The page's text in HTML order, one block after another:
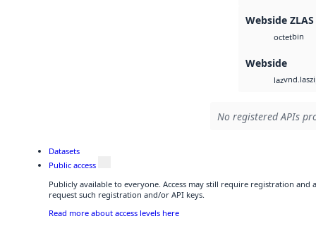
Webside ZLAS
octetbin
Webside
laz
No registered APIs
Datasets
Public access
Publicly available to everyone. Access may still require registration and
request such registration and/or API keys.
Read more about access levels here